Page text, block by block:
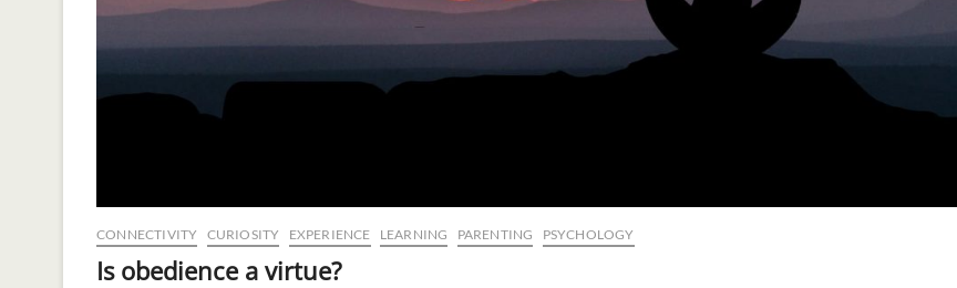
CONNECTIVITY CURIOSITY EXPERIENCE LEARNING PARENTING PSYCHOLOGY
Is obedience a virtue?